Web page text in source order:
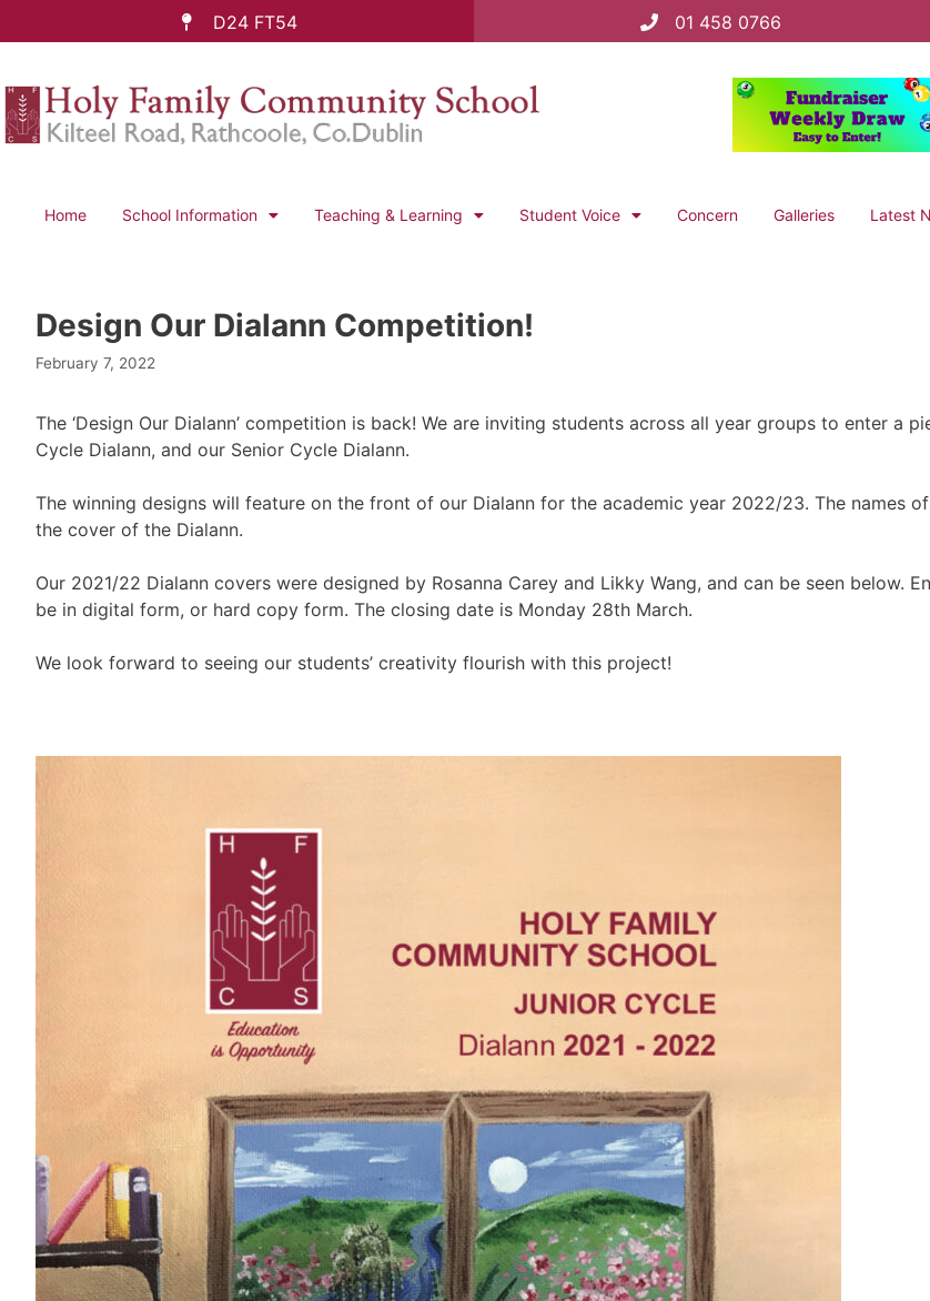
D24 FT54 01 458 0766
Home School Information Teaching & Learning Student Voice Concern Galleries Latest
Design Our Dialann Competition!
February 7, 2022
The ‘Design Our Dialann’ competition is back! We are inviting students across all year groups to enter
Cycle Dialann, and our Senior Cycle Dialann.
The winning designs will feature on the front of our Dialann for the academic year 2022/23. The names
the cover of the Dialann.
Our 2021/22 Dialann covers were designed by Rosanna Carey and Likky Wang, and can be seen below.
be in digital form, or hard copy form. The closing date is Monday 28th March.
We look forward to seeing our students’ creativity flourish with this project!